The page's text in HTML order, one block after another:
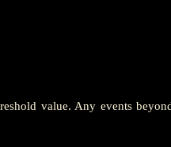
value. Any events